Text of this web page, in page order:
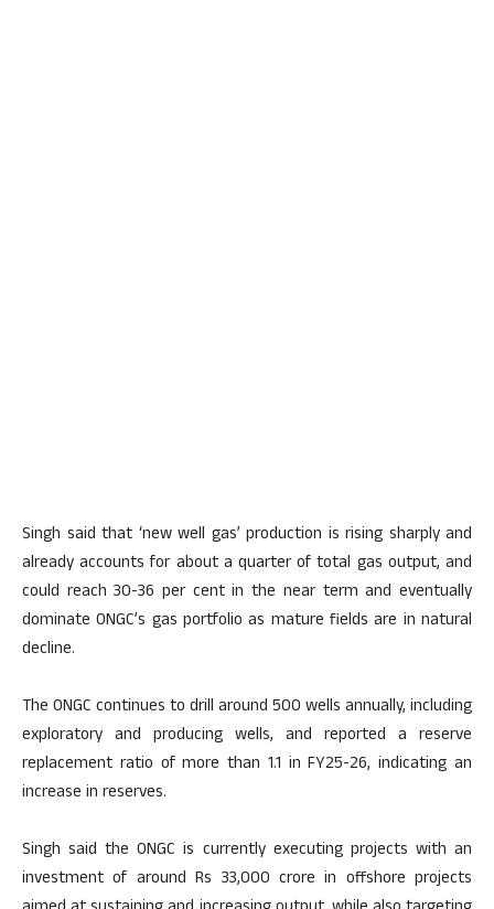
Singh said that ‘new well gas’ production is rising sharply and
already accounts for about a quarter of total gas output, and
could reach 30-36 per cent in the near term and eventually
dominate ONGC’s gas portfolio as mature fields are in natural
decline.
The ONGC continues to drill around 500 wells annually, including
exploratory and producing wells, and reported a reserve
replacement ratio of more than 1.1 in FY25-26, indicating an
increase in reserves.
Singh said the ONGC is currently executing projects with an
investment of around Rs 33,000 crore in offshore projects